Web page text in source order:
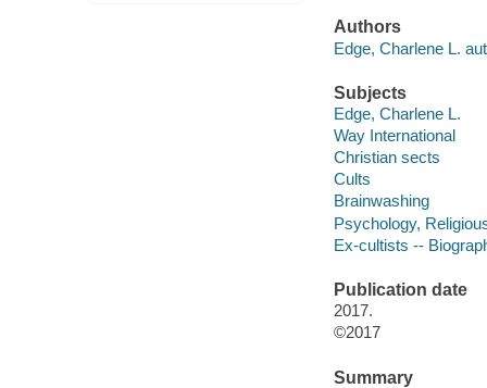
Authors
Edge, Charlene L.
Subjects
Edge, Charlene L.
Way International
Christian sects
Cults
Brainwashing
Psychology,
Ex-cultists --
Publication date
2017.
©2017
Summary